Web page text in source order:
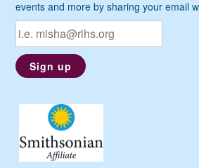
events and more by sharing your email